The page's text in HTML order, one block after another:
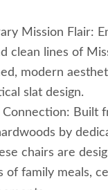
Mission Flair:
clean lines of
modern
slat design.
Built
by
chairs are
of family meals,